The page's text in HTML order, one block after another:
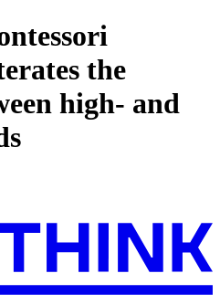
the
high- and